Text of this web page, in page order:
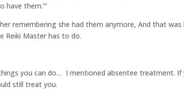
have them.’”
remembering she had them anymore, And that
Reiki Master has to do.
you can do… I mentioned absentee treatment.
still treat you.